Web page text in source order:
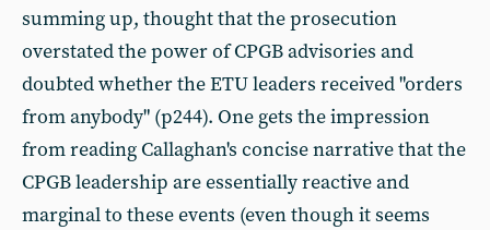
summing up, thought that the prosecution
overstated the power of CPGB advisories and
doubted whether the ETU leaders received "orders
from anybody" (p244). One gets the impression
from reading Callaghan's concise narrative that the
CPGB leadership are essentially reactive and
marginal to these events (even though it seems